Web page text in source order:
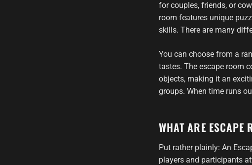
for couples, friends, or
room features unique
skills. There are many
You can choose from a
tastes. The escape room
objects, making it an
groups. When time runs
WHAT ARE ESCAPE
Put rather plainly: An
players and participants